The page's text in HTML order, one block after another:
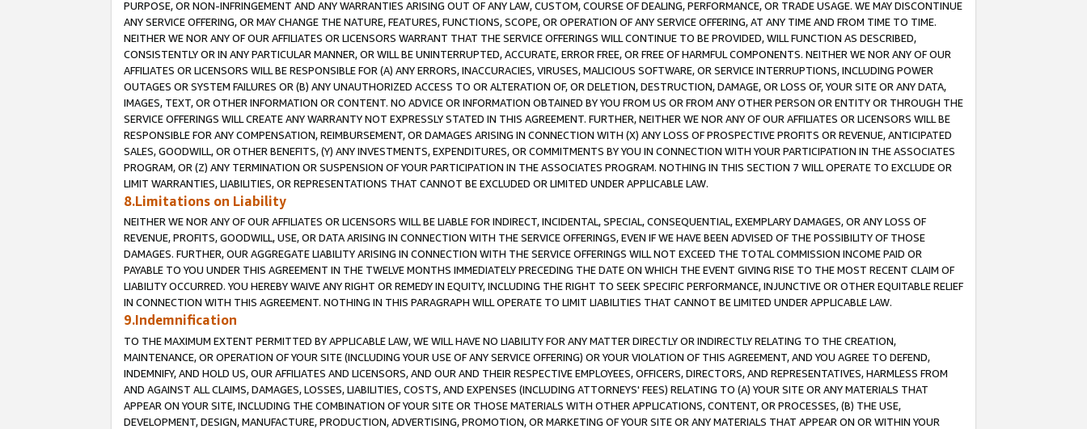
PURPOSE, OR NON-INFRINGEMENT AND ANY WARRANTIES ARISING OUT OF ANY LAW, CUSTOM, COURSE OF DEALING, PERFORMANCE, OR TRADE USAGE. WE MAY DISCONTINUE
ANY SERVICE OFFERING, OR MAY CHANGE THE NATURE, FEATURES, FUNCTIONS, SCOPE, OR OPERATION OF ANY SERVICE OFFERING, AT ANY TIME AND FROM TIME TO TIME.
NEITHER WE NOR ANY OF OUR AFFILIATES OR LICENSORS WARRANT THAT THE SERVICE OFFERINGS WILL CONTINUE TO BE PROVIDED, WILL FUNCTION AS DESCRIBED,
CONSISTENTLY OR IN ANY PARTICULAR MANNER, OR WILL BE UNINTERRUPTED, ACCURATE, ERROR FREE, OR FREE OF HARMFUL COMPONENTS. NEITHER WE NOR ANY OF OUR
AFFILIATES OR LICENSORS WILL BE RESPONSIBLE FOR (A) ANY ERRORS, INACCURACIES, VIRUSES, MALICIOUS SOFTWARE, OR SERVICE INTERRUPTIONS, INCLUDING POWER
OUTAGES OR SYSTEM FAILURES OR (B) ANY UNAUTHORIZED ACCESS TO OR ALTERATION OF, OR DELETION, DESTRUCTION, DAMAGE, OR LOSS OF, YOUR SITE OR ANY DATA,
IMAGES, TEXT, OR OTHER INFORMATION OR CONTENT. NO ADVICE OR INFORMATION OBTAINED BY YOU FROM US OR FROM ANY OTHER PERSON OR ENTITY OR THROUGH THE
SERVICE OFFERINGS WILL CREATE ANY WARRANTY NOT EXPRESSLY STATED IN THIS AGREEMENT. FURTHER, NEITHER WE NOR ANY OF OUR AFFILIATES OR LICENSORS WILL BE
RESPONSIBLE FOR ANY COMPENSATION, REIMBURSEMENT, OR DAMAGES ARISING IN CONNECTION WITH (X) ANY LOSS OF PROSPECTIVE PROFITS OR REVENUE, ANTICIPATED
SALES, GOODWILL, OR OTHER BENEFITS, (Y) ANY INVESTMENTS, EXPENDITURES, OR COMMITMENTS BY YOU IN CONNECTION WITH YOUR PARTICIPATION IN THE ASSOCIATES
PROGRAM, OR (Z) ANY TERMINATION OR SUSPENSION OF YOUR PARTICIPATION IN THE ASSOCIATES PROGRAM. NOTHING IN THIS SECTION 7 WILL OPERATE TO EXCLUDE OR
LIMIT WARRANTIES, LIABILITIES, OR REPRESENTATIONS THAT CANNOT BE EXCLUDED OR LIMITED UNDER APPLICABLE LAW.
8.Limitations on Liability
NEITHER WE NOR ANY OF OUR AFFILIATES OR LICENSORS WILL BE LIABLE FOR INDIRECT, INCIDENTAL, SPECIAL, CONSEQUENTIAL, EXEMPLARY DAMAGES, OR ANY LOSS OF
REVENUE, PROFITS, GOODWILL, USE, OR DATA ARISING IN CONNECTION WITH THE SERVICE OFFERINGS, EVEN IF WE HAVE BEEN ADVISED OF THE POSSIBILITY OF THOSE
DAMAGES. FURTHER, OUR AGGREGATE LIABILITY ARISING IN CONNECTION WITH THE SERVICE OFFERINGS WILL NOT EXCEED THE TOTAL COMMISSION INCOME PAID OR
PAYABLE TO YOU UNDER THIS AGREEMENT IN THE TWELVE MONTHS IMMEDIATELY PRECEDING THE DATE ON WHICH THE EVENT GIVING RISE TO THE MOST RECENT CLAIM OF
LIABILITY OCCURRED. YOU HEREBY WAIVE ANY RIGHT OR REMEDY IN EQUITY, INCLUDING THE RIGHT TO SEEK SPECIFIC PERFORMANCE, INJUNCTIVE OR OTHER EQUITABLE RELIEF
IN CONNECTION WITH THIS AGREEMENT. NOTHING IN THIS PARAGRAPH WILL OPERATE TO LIMIT LIABILITIES THAT CANNOT BE LIMITED UNDER APPLICABLE LAW.
9.Indemnification
TO THE MAXIMUM EXTENT PERMITTED BY APPLICABLE LAW, WE WILL HAVE NO LIABILITY FOR ANY MATTER DIRECTLY OR INDIRECTLY RELATING TO THE CREATION,
MAINTENANCE, OR OPERATION OF YOUR SITE (INCLUDING YOUR USE OF ANY SERVICE OFFERING) OR YOUR VIOLATION OF THIS AGREEMENT, AND YOU AGREE TO DEFEND,
INDEMNIFY, AND HOLD US, OUR AFFILIATES AND LICENSORS, AND OUR AND THEIR RESPECTIVE EMPLOYEES, OFFICERS, DIRECTORS, AND REPRESENTATIVES, HARMLESS FROM
AND AGAINST ALL CLAIMS, DAMAGES, LOSSES, LIABILITIES, COSTS, AND EXPENSES (INCLUDING ATTORNEYS' FEES) RELATING TO (A) YOUR SITE OR ANY MATERIALS THAT
APPEAR ON YOUR SITE, INCLUDING THE COMBINATION OF YOUR SITE OR THOSE MATERIALS WITH OTHER APPLICATIONS, CONTENT, OR PROCESSES, (B) THE USE,
DEVELOPMENT, DESIGN, MANUFACTURE, PRODUCTION, ADVERTISING, PROMOTION, OR MARKETING OF YOUR SITE OR ANY MATERIALS THAT APPEAR ON OR WITHIN YOUR